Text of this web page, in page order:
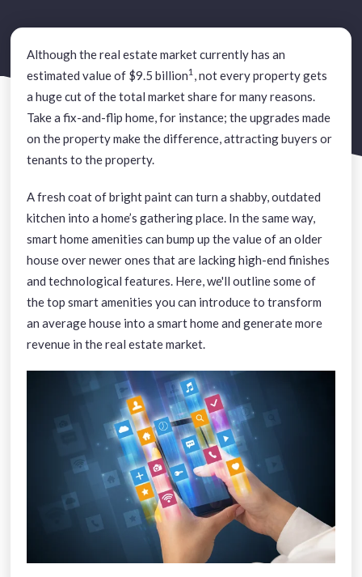
Although the real estate market currently has an
estimated value of $9.5 billion1 , not every property gets
a huge cut of the total market share for many reasons.
Take a fix-and-flip home, for instance; the upgrades made
on the property make the difference, attracting buyers or
tenants to the property.
A fresh coat of bright paint can turn a shabby, outdated
kitchen into a home’s gathering place. In the same way,
smart home amenities can bump up the value of an older
house over newer ones that are lacking high-end finishes
and technological features. Here, we'll outline some of
the top smart amenities you can introduce to transform
an average house into a smart home and generate more
revenue in the real estate market.